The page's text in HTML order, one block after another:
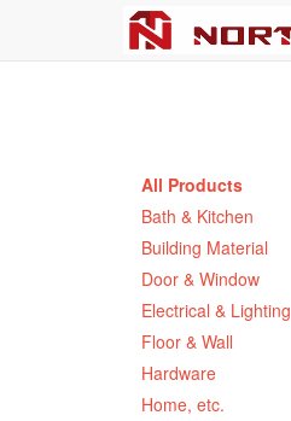
All Products
Bath & Kitchen
Building Material
Door & Window
Electrical & Lighting
Floor & Wall
Hardware
Home, etc.